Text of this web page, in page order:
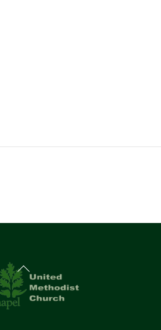
Back
To
Top